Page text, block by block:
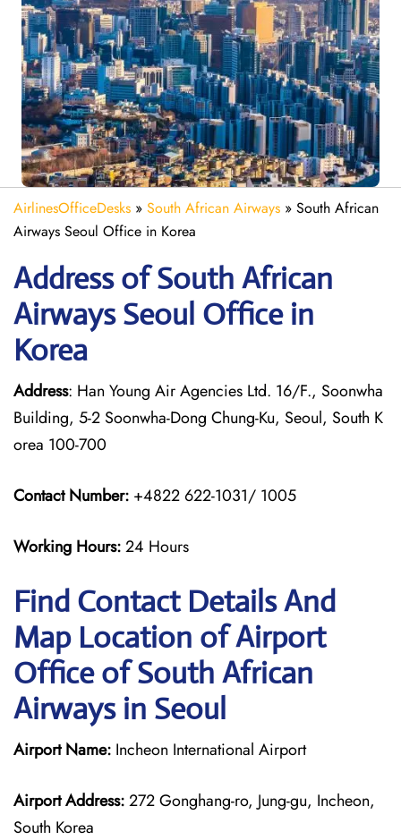
AirlinesOfficeDesks » South African Airways » South African
Airways Seoul Office in Korea
Address of South African
Airways Seoul Office in
Korea
Address: Han Young Air Agencies Ltd. 16/F., Soonwha
Building, 5-2 Soonwha-Dong Chung-Ku, Seoul, South K
orea 100-700
Contact Number: +4822 622-1031/ 1005
Working Hours:24 Hours
Find Contact Details And
Map Location of Airport
Office of South African
Airways in Seoul
Airport Name: Incheon International Airport
Airport Address:272 Gonghang-ro, Jung-gu, Incheon,
South Korea